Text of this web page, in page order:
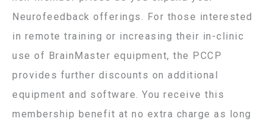
Neurofeedback offerings. For those interested
in remote training or increasing their in-clinic
use of BrainMaster equipment, the PCCP
provides further discounts on additional
equipment and software. You receive this
membership benefit at no extra charge as long